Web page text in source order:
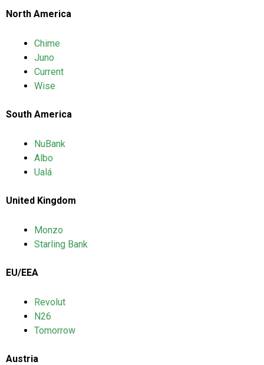
North America
Chime
Juno
Current
Wise
South America
NuBank
Albo
Ualá
United Kingdom
Monzo
Starling Bank
EU/EEA
Revolut
N26
Tomorrow
Austria